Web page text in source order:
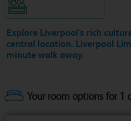
Explore Liverpool's rich
central location. Liverpool
minute walk away.
Your room options for 1